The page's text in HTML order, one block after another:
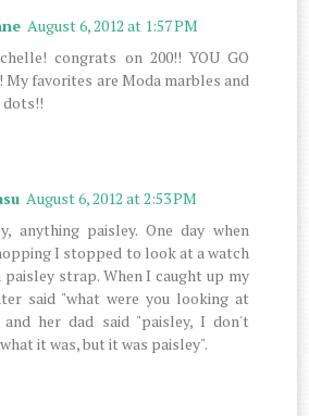
August 6, 2012 at 1:57 PM
congrats on 200!! YOU GO
My favorites are Moda marbles and
August 6, 2012 at 2:53 PM
anything paisley. One day when
I stopped to look at a watch
paisley strap. When I caught up my
said "what were you looking at
and her dad said "paisley, I don't
it was, but it was paisley".